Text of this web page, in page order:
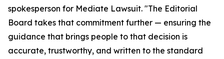
spokesperson for Mediate Lawsuit. "The Editorial
Board takes that commitment further — ensuring the
guidance that brings people to that decision is
accurate, trustworthy, and written to the standard